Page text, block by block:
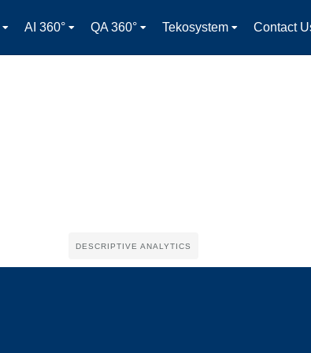
AI 360° QA 360° Tekosystem Contact
DESCRIPTIVE ANALYTICS